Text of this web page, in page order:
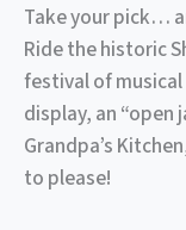
Take your pick…
Ride the historic
festival of musical
display, an “open
Grandpa’s
to please!